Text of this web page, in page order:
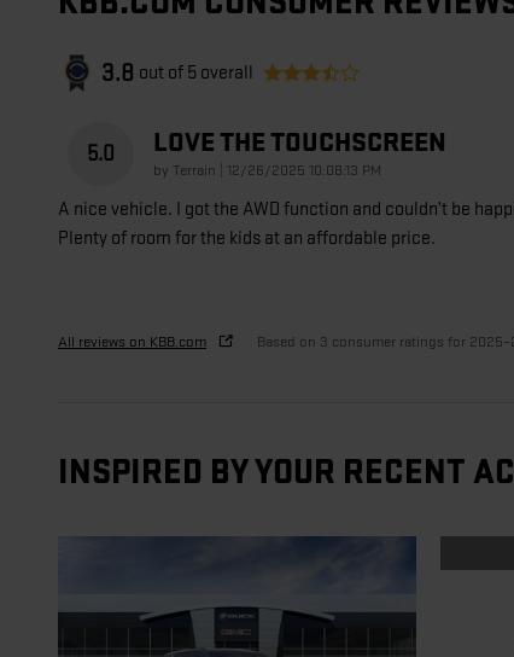
3.8 out of 5 overall
5.0 LOVE THE TOUCHSCREEN
by Terrain on
12/26/2025 10:08:13 PM
A nice vehicle. I got the AWD function and couldn’t be
Plenty of room for the kids at an affordable price.
All reviews on KBB.com Based on 3 consumer ratings for
INSPIRED BY YOUR RECENT